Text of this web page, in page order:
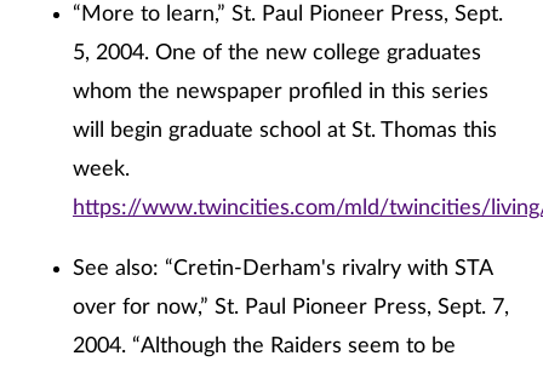
“More to learn,” St. Paul Pioneer Press, Sept.
5, 2004. One of the new college graduates
whom the newspaper profiled in this series
will begin graduate school at St. Thomas this
week.
https://www.twincities.com/mld/twincities/
See also: “Cretin-Derham's rivalry with STA
over for now,” St. Paul Pioneer Press, Sept. 7,
2004. “Although the Raiders seem to be